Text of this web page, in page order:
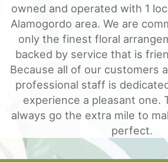
Plants
Those Little Extras
Cremation Flowers & Urn Tributes
Funeral Collections
For The Casket
All Standing Sprays
About Us
owned and operated with 1
Alamogordo area. We are
only the finest floral
backed by service that is
Because all of our customers
professional staff is
experience a pleasant one.
always go the extra mile to
perfect.